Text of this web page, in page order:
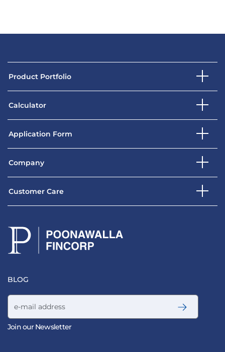
Product Portfolio
Calculator
Application Form
Company
Customer Care
BLOG
Email address
Join our Newsletter